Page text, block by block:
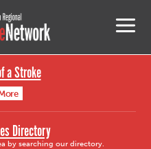
Central South
a Stroke
Directory
by searching our directory.